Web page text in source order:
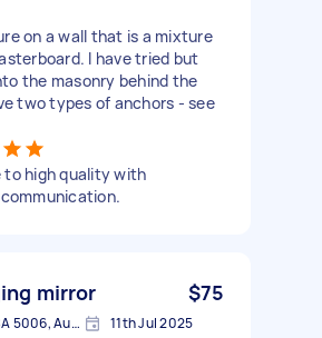
on a wall that is a mixture
I have tried but
the masonry behind the
two types of anchors - see
to high quality with
mirror $75
North Adelaide SA 5006, Australia 11th Jul 2025